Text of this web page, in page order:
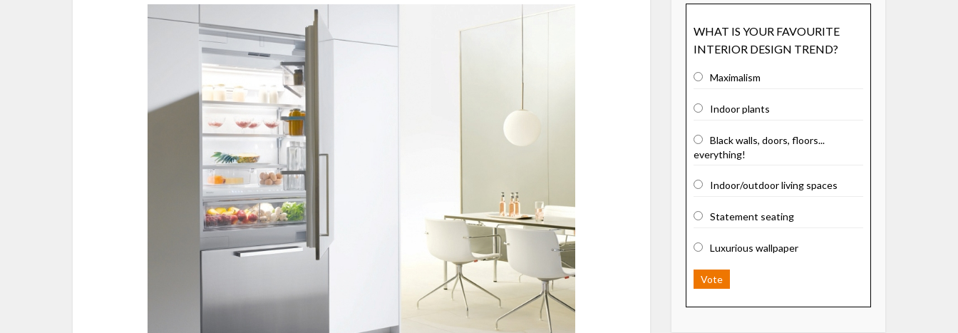
WHAT IS YOUR FAVOURITE
INTERIOR DESIGN TREND?
Maximalism
Indoor plants
Black walls, doors, floors...
everything!
Indoor/outdoor living spaces
Statement seating
Luxurious wallpaper
Vote